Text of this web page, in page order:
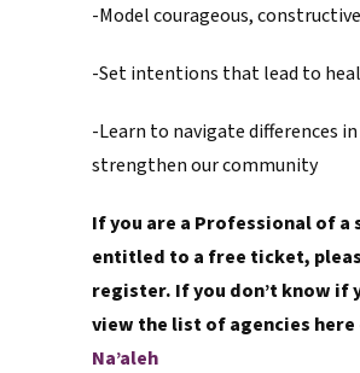
-Model courageous,
-Set intentions that lead to
-Learn to navigate differences
strengthen our community
If you are a Professional of
entitled to a free ticket,
register. If you don’t know if
view the list of agencies here
Na’aleh